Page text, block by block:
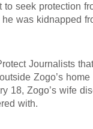
to seek protection
was kidnapped
Journalists
Zogo’s home
18, Zogo’s wife
with.